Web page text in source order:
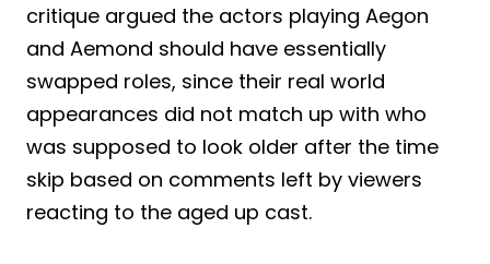
critique argued the actors playing Aegon
and Aemond should have essentially
swapped roles, since their real world
appearances did not match up with who
was supposed to look older after the time
skip based on comments left by viewers
reacting to the aged up cast.